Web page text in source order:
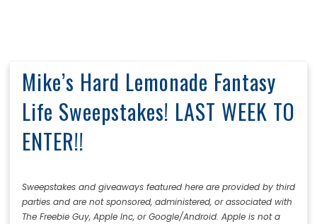
Mike’s Hard Lemonade Fantasy
Life Sweepstakes! LAST WEEK TO
ENTER!!
Sweepstakes and giveaways featured here are provided by third
parties and are not sponsored, administered, or associated with
The Freebie Guy, Apple Inc, or Google/Android. Apple is not a